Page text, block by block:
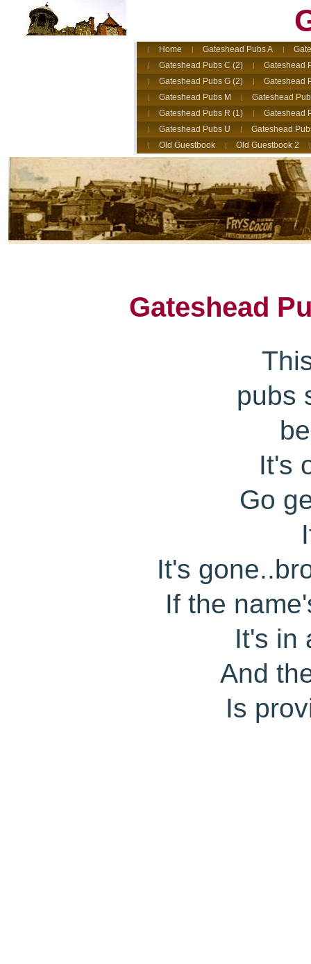
Home Gateshead Pubs A
Gateshead Pubs C (2)
Gateshead
Gateshead Pubs G (2)
Gateshead
Gateshead Pubs M
Gateshead
Gateshead Pubs R (1)
Gateshead
Gateshead Pubs U
Gateshead
Old Guestbook
Old Guestbook 2
Gateshead
pubs
It's
Go
It's
If the
It's in
And
Is